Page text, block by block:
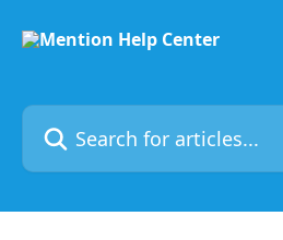
Search for articles...